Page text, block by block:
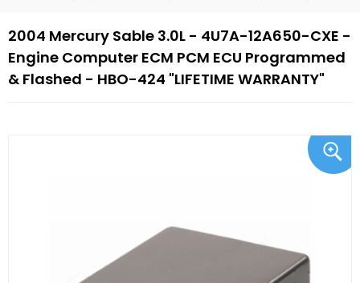
2004 Mercury Sable 3.0L - 4U7A-12A650-CXE -
Engine Computer ECM PCM ECU Programmed
& Flashed - HBO-424 "LIFETIME WARRANTY"